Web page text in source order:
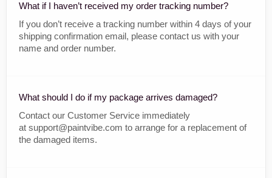
What if I haven’t received my order tracking number?
If you don’t receive a tracking number within 4 days of your
shipping confirmation email, please contact us with your
name and order number.
What should I do if my package arrives damaged?
Contact our Customer Service immediately
at support@paintvibe.com to arrange for a replacement of
the damaged items.